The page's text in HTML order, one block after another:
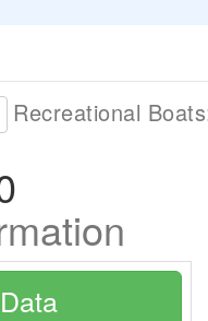
Recreational